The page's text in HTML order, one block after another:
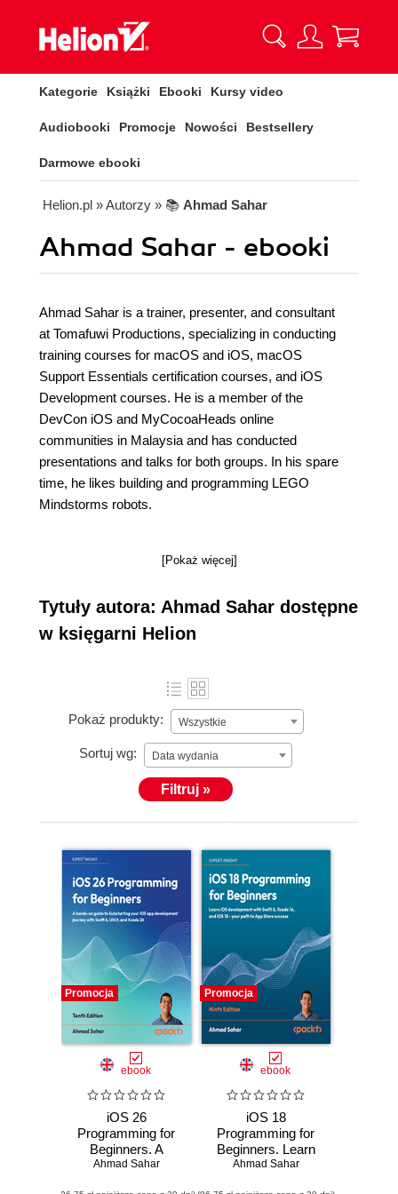
Kategorie Książki Ebooki Kursy video
Audiobooki Promocje Nowości Bestsellery
Darmowe ebooki
Helion.pl » Autorzy » 📚 Ahmad Sahar
Ahmad Sahar - ebooki
Ahmad Sahar is a trainer, presenter, and consultant
at Tomafuwi Productions, specializing in conducting
training courses for macOS and iOS, macOS
Support Essentials certification courses, and iOS
Development courses. He is a member of the
DevCon iOS and MyCocoaHeads online
communities in Malaysia and has conducted
presentations and talks for both groups. In his spare
time, he likes building and programming LEGO
Mindstorms robots.
[Pokaż więcej]
Tytuły autora: Ahmad Sahar dostępne
w księgarni Helion
Pokaż produkty: Wszystkie
Sortuj wg: Data wydania
Filtruj »
Promocja
ebook
iOS 26
Programming for
Beginners. A
hands-on guide to
Ahmad Sahar
Promocja
ebook
iOS 18
Programming for
Beginners. Learn
iOS development
Ahmad Sahar